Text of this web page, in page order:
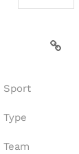
Sport
Type
Team